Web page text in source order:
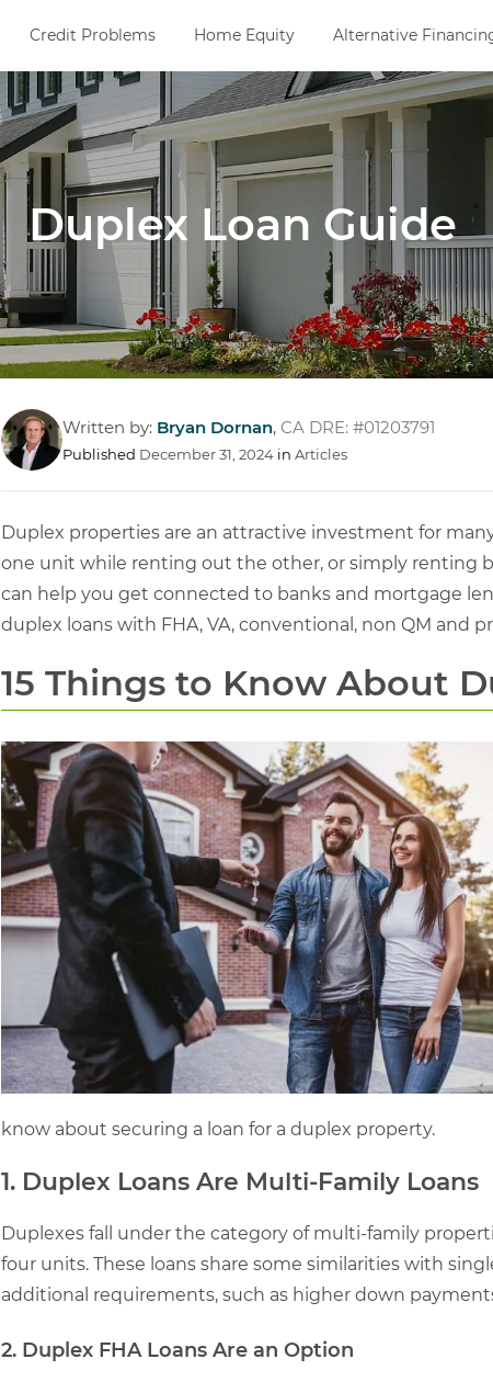
Credit Problems Home Equity Alternative
Duplex Loan Guide
Written by: Bryan Dornan, CA DRE: #01203791
Published December 31, 2024 in Articles
Duplex properties are an attractive investment for
one unit while renting out the other, or simply renting
can help you get connected to banks and mortgage
duplex loans with FHA, VA, conventional, non QM and
15 Things to Know About
know about securing a loan for a duplex property.
1. Duplex Loans Are Multi-Family Loans
Duplexes fall under the category of multi-family
four units. These loans share some similarities with
additional requirements, such as higher down
2. Duplex FHA Loans Are an Option